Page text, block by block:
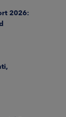
2026: